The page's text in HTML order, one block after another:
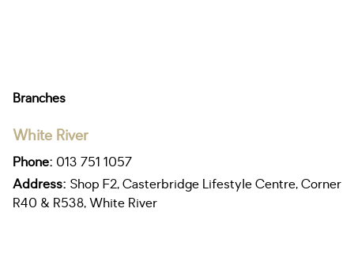
Branches
White River
Phone: 013 751 1057
Address: Shop F2, Casterbridge Lifestyle Centre, Corner
R40 & R538, White River